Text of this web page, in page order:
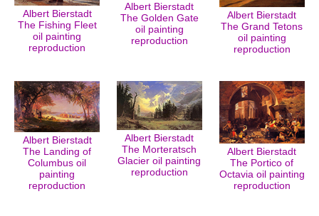
Albert Bierstadt
The Fishing Fleet
oil painting
reproduction
Albert Bierstadt
The Golden Gate
oil painting
reproduction
Albert Bierstadt
The Grand Tetons
oil painting
reproduction
Albert Bierstadt
The Landing of
Columbus oil
painting
reproduction
Albert Bierstadt
The Morteratsch
Glacier oil painting
reproduction
Albert Bierstadt
The Portico of
Octavia oil painting
reproduction